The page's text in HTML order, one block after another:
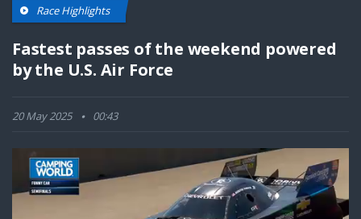
Race Highlights
Fastest passes of the weekend powered
by the U.S. Air Force
20 May 2025 00:43